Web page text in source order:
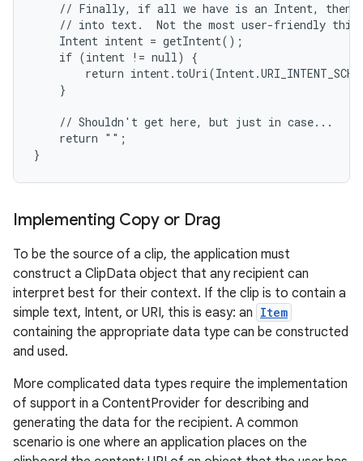
// Finally, if all we have is an Intent, then
// into text.  Not the most user-friendly
    Intent intent = getIntent();
    if (intent != null) {
return
    }
    // Shouldn't get here, but just in case...
    return "";
}
Implementing Copy or Drag
To be the source of a clip, the application must
construct a ClipData object that any recipient can
interpret best for their context. If the clip is to contain a
simple text, Intent, or URI, this is easy: an Item
containing the appropriate data type can be constructed
and used.
More complicated data types require the implementation
of support in a ContentProvider for describing and
generating the data for the recipient. A common
scenario is one where an application places on the